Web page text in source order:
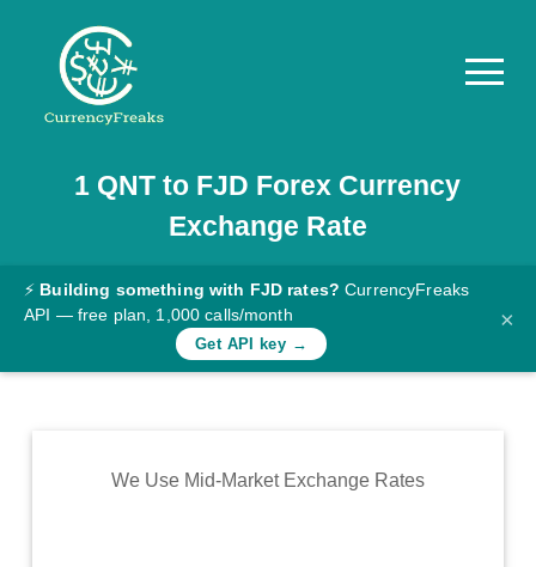
Pricing
Documentation
Converter
Rates
Commodity
1 QNT to FJD Forex Currency
Exchange Rate
⚡ Building something with FJD rates? CurrencyFreaks
API — free plan, 1,000 calls/month
Get API key →
×
We Use Mid-Market Exchange Rates